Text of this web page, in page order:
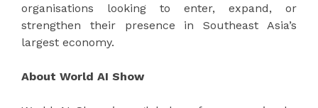
organisations looking to enter, expand, or
strengthen their presence in Southeast Asia’s
largest economy.
About World AI Show